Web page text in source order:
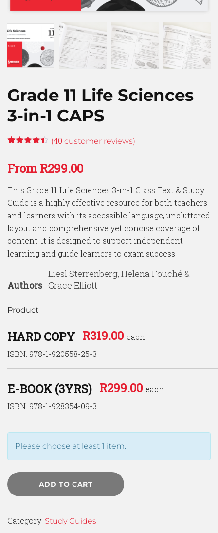
Grade 11 Life Sciences
3-in-1 CAPS
of 5
based on
ratings
(40 customer reviews)
FromR299.00
This Grade 11 Life Sciences 3-in-1 Class Text & Study
Guide is a highly effective resource for both teachers
and learners with its accessible language, uncluttered
layout and comprehensive yet concise coverage of
content. It is designed to support independent
learning and guide learners to exam success.
Authors
Liesl Sterrenberg, Helena Fouché &
Grace Elliott
Product
HARD COPY
ISBN: 978-1-920558-25-3
R319.00 each
E-BOOK (3YRS)
ISBN: 978-1-928354-09-3
R299.00 each
Please choose at least 1 item.
ADD TO CART
Category: Study Guides